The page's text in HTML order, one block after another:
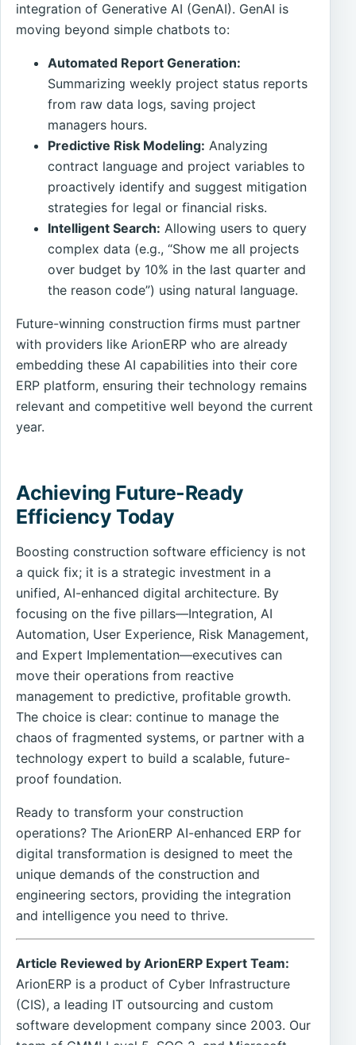
integration of Generative AI (GenAI). GenAI is
moving beyond simple chatbots to:
Automated Report Generation:
Summarizing weekly project status reports
from raw data logs, saving project
managers hours.
Predictive Risk Modeling: Analyzing
contract language and project variables to
proactively identify and suggest mitigation
strategies for legal or financial risks.
Intelligent Search: Allowing users to query
complex data (e.g., “Show me all projects
over budget by 10% in the last quarter and
the reason code”) using natural language.
Future-winning construction firms must partner
with providers like ArionERP who are already
embedding these AI capabilities into their core
ERP platform, ensuring their technology remains
relevant and competitive well beyond the current
year.
Achieving Future-Ready
Efficiency Today
Boosting construction software efficiency is not
a quick fix; it is a strategic investment in a
unified, AI-enhanced digital architecture. By
focusing on the five pillars—Integration, AI
Automation, User Experience, Risk Management,
and Expert Implementation—executives can
move their operations from reactive
management to predictive, profitable growth.
The choice is clear: continue to manage the
chaos of fragmented systems, or partner with a
technology expert to build a scalable, future-
proof foundation.
Ready to transform your construction
operations? The ArionERP AI-enhanced ERP for
digital transformation is designed to meet the
unique demands of the construction and
engineering sectors, providing the integration
and intelligence you need to thrive.
Article Reviewed by ArionERP Expert Team:
ArionERP is a product of Cyber Infrastructure
(CIS), a leading IT outsourcing and custom
software development company since 2003. Our